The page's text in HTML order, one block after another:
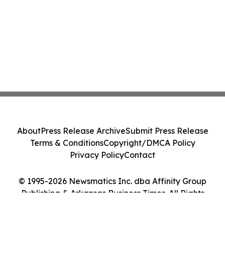
© 1995-2026 Newsmatics Inc. dba Affinity Group
Publishing & Arkansas Business Times. All Rights
AboutPress Release ArchiveSubmit Press Release
Terms & ConditionsCopyright/DMCA Policy
Privacy PolicyContact